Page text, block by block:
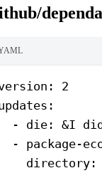
: 2
:
-
die : &I
-
package-
directory
: